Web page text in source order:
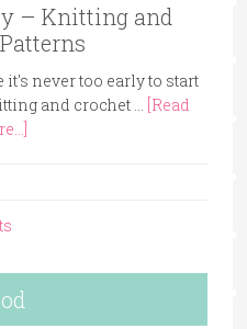
– Knitting and
it's never too early to start
and crochet … [Read